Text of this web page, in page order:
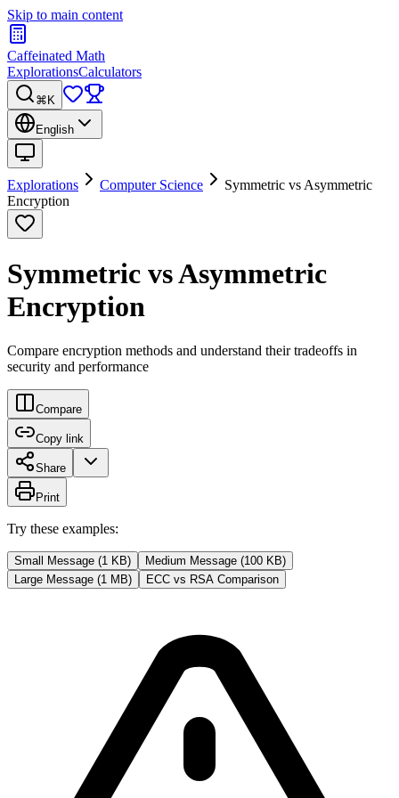
Skip to main content
Caffeinated Math
ExplorationsCalculators
⌘K
English
Explorations Computer Science
Symmetric vs Asymmetric
Encryption
Symmetric vs Asymmetric
Encryption
Compare encryption methods and understand their tradeoffs in
security and performance
Compare
Copy link
Share
Print
Try these examples:
Small Message (1 KB)
Medium Message (100 KB)
Large Message (1 MB)
ECC vs RSA Comparison